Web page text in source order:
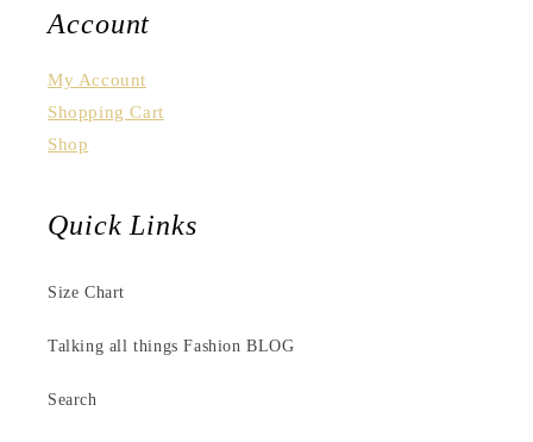
Account
My Account
Shopping Cart
Shop
Quick Links
Size Chart
Talking all things Fashion BLOG
Search